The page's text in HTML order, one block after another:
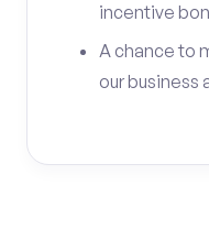
incentive
A chance to
our business